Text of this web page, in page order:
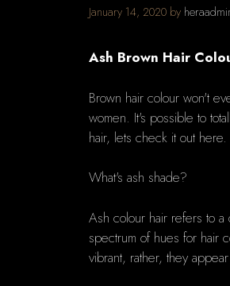
January 14, 2020 by
Ash Brown Hair
Brown hair colour won't
women. It's possible to
hair, lets check it out here.
What's ash shade?
Ash colour hair refers to a
spectrum of hues for hair
vibrant, rather, they